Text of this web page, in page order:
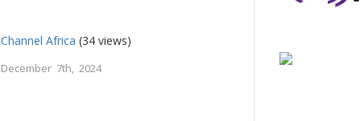
Channel Africa (34 views)
December 7th, 2024